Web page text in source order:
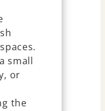
small
or
the